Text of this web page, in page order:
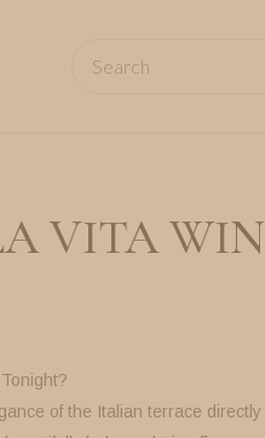
VITA
of the Italian terrace